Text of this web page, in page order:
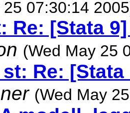
25 07:30:14
Re: [Stata
(Wed May 25
st: Re:
(Wed May